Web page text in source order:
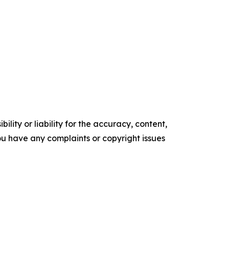
or liability for the accuracy, content,
have any complaints or copyright issues